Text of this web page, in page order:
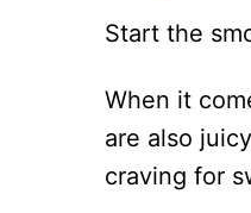
Start the
When it
are also
craving for